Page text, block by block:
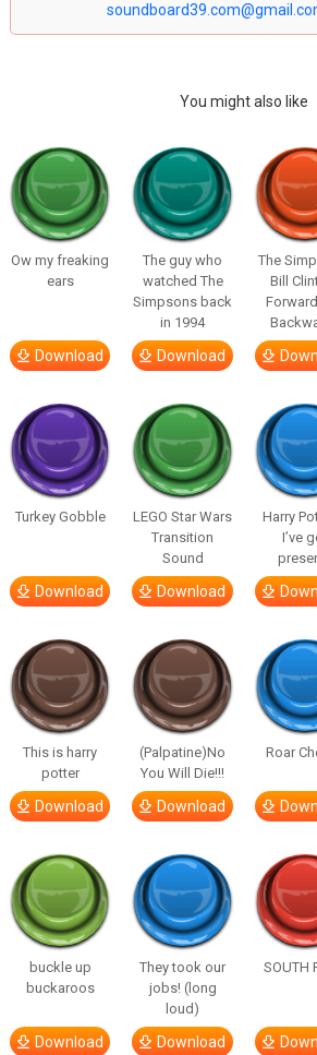
You might also like
Ow my freaking
ears
Download
The guy who
watched The
Simpsons back
in 1994
Download
The
Bill
Turkey Gobble
Download
LEGO Star Wars
Transition
Sound
Download
Harry
I’ve
This is harry
potter
Download
(Palpatine)No
You Will Die!!!
Download
Roar
buckle up
buckaroos
Download
They took our
jobs! (long
loud)
Download
SOUTH